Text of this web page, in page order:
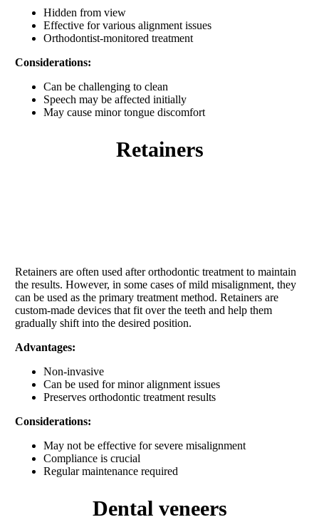
Hidden from view
Effective for various alignment issues
Orthodontist-monitored treatment
Considerations:
Can be challenging to clean
Speech may be affected initially
May cause minor tongue discomfort
retainers
Retainers are often used after orthodontic treatment to maintain
the results. However, in some cases of mild misalignment, they
can be used as the primary treatment method. Retainers are
custom-made devices that fit over the teeth and help them
gradually shift into the desired position.
Advantages:
Non-invasive
Can be used for minor alignment issues
Preserves orthodontic treatment results
Considerations:
May not be effective for severe misalignment
Compliance is crucial
Regular maintenance required
dental veneers